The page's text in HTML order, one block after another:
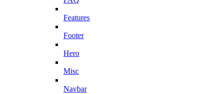
Features
Footer
Hero
Misc
Navbar